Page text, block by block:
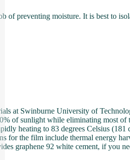
of preventing moisture. It is best to
at Swinburne University of
of sunlight while eliminating most of
heating to 83 degrees Celsius (181
for the film include thermal energy
graphene 92 white cement, if you